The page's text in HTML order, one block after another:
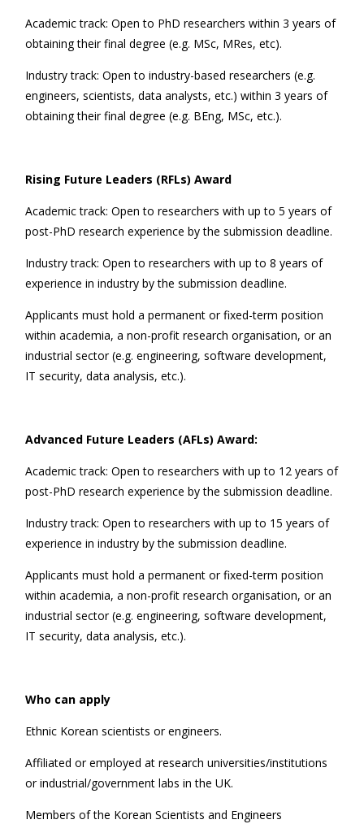
Academic track: Open to PhD researchers within 3 years of
obtaining their final degree (e.g. MSc, MRes, etc).
Industry track: Open to industry-based researchers (e.g.
engineers, scientists, data analysts, etc.) within 3 years of
obtaining their final degree (e.g. BEng, MSc, etc.).
Rising Future Leaders (RFLs) Award
Academic track: Open to researchers with up to 5 years of
post-PhD research experience by the submission deadline.
Industry track: Open to researchers with up to 8 years of
experience in industry by the submission deadline.
Applicants must hold a permanent or fixed-term position
within academia, a non-profit research organisation, or an
industrial sector (e.g. engineering, software development,
IT security, data analysis, etc.).
Advanced Future Leaders (AFLs) Award:
Academic track: Open to researchers with up to 12 years of
post-PhD research experience by the submission deadline.
Industry track: Open to researchers with up to 15 years of
experience in industry by the submission deadline.
Applicants must hold a permanent or fixed-term position
within academia, a non-profit research organisation, or an
industrial sector (e.g. engineering, software development,
IT security, data analysis, etc.).
Who can apply
Ethnic Korean scientists or engineers.
Affiliated or employed at research universities/institutions
or industrial/government labs in the UK.
Members of the Korean Scientists and Engineers